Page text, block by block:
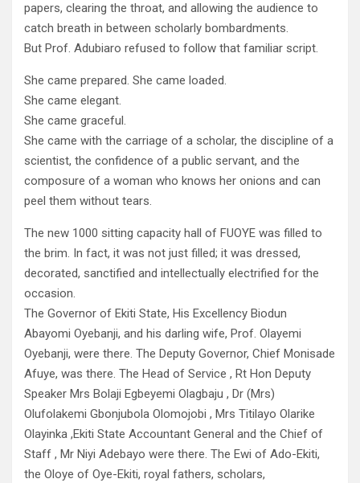
papers, clearing the throat, and allowing the audience to
catch breath in between scholarly bombardments.
But Prof. Adubiaro refused to follow that familiar script.
She came prepared. She came loaded.
She came elegant.
She came graceful.
She came with the carriage of a scholar, the discipline of a
scientist, the confidence of a public servant, and the
composure of a woman who knows her onions and can
peel them without tears.
The new 1000 sitting capacity hall of FUOYE was filled to
the brim. In fact, it was not just filled; it was dressed,
decorated, sanctified and intellectually electrified for the
occasion.
The Governor of Ekiti State, His Excellency Biodun
Abayomi Oyebanji, and his darling wife, Prof. Olayemi
Oyebanji, were there. The Deputy Governor, Chief Monisade
Afuye, was there. The Head of Service , Rt Hon Deputy
Speaker Mrs Bolaji Egbeyemi Olagbaju , Dr (Mrs)
Olufolakemi Gbonjubola Olomojobi , Mrs Titilayo Olarike
Olayinka ,Ekiti State Accountant General and the Chief of
Staff , Mr Niyi Adebayo were there. The Ewi of Ado-Ekiti,
the Oloye of Oye-Ekiti, royal fathers, scholars,